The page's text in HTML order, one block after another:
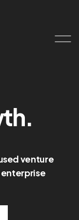
venture
enterprise